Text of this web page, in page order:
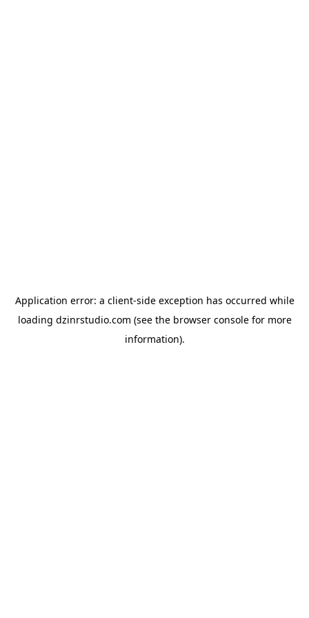
Application error: a client-side exception has occurred while
loading dzinrstudio.com (see the browser consolefor more
information).